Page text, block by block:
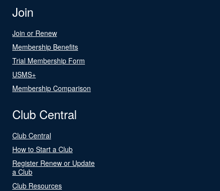
Join
Join or Renew
Membership Benefits
Trial Membership Form
USMS+
Membership Comparison
Club Central
Club Central
How to Start a Club
Register Renew or Update
a Club
Club Resources